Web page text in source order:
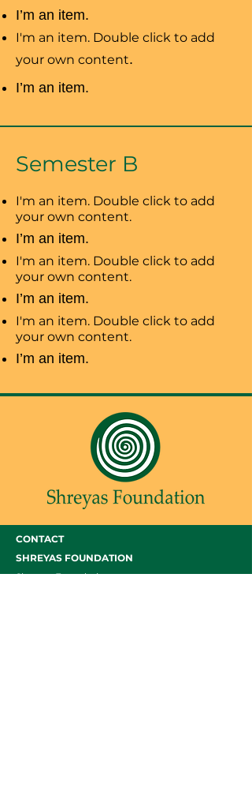
I’m an item.
I'm an item. Double click to add
your own content.
I’m an item.
Semester B
I'm an item. Double click to add
your own content.
I’m an item.
I'm an item. Double click to add
your own content.
I’m an item.
I'm an item. Double click to add
your own content.
I’m an item.
CONTACT
SHREYAS FOUNDATION
Shreyas Foundation,